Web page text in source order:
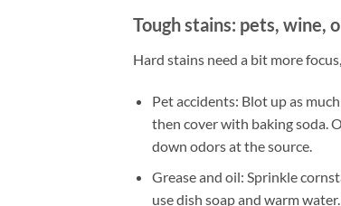
Tough stains: pets, wine,
Hard stains need a bit more
Pet accidents: Blot up as
then cover with baking soda.
down odors at the source.
Grease and oil: Sprinkle
use dish soap and warm